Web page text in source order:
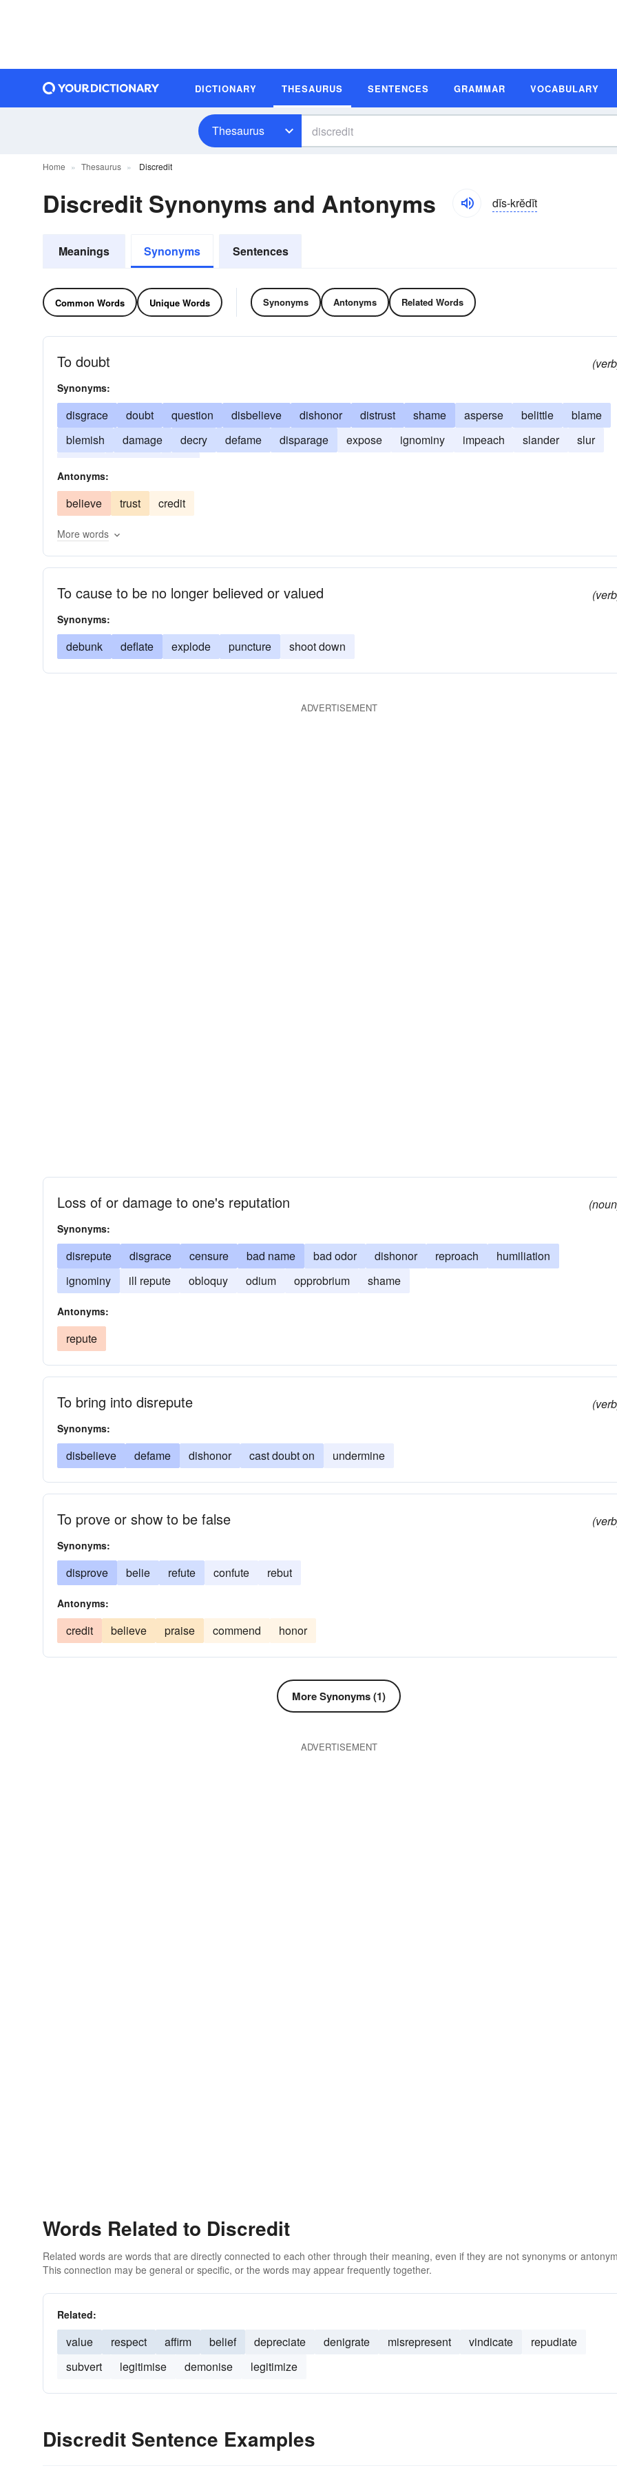
DICTIONARY THESAURUS SENTENCES GRAMMAR VOCABULARY
Thesaurus
Home Thesaurus Discredit
Discredit Synonyms and Antonyms dĭs-krĕdĭt
Meanings Synonyms Sentences
Common Words Unique Words Synonyms Antonyms Related Words
To doubt
Synonyms:
disgrace doubt question disbelieve dishonor distrust shame asperse belittle
blame
blemish
damage decry defame disparage expose ignominy impeach slander
slur
Antonyms:
believe trust credit
More words
To cause to be no longer believed or valued
Synonyms:
debunk deflate explode puncture shoot down
ADVERTISEMENT
Loss of or damage to one's reputation
Synonyms:
disrepute disgrace censure bad name bad odor dishonor reproach
humiliation
ignominy
ill repute obloquy odium opprobrium shame
Antonyms:
repute
To bring into disrepute
Synonyms:
disbelieve defame dishonor cast doubt on undermine
To prove or show to be false
Synonyms:
disprove belie refute confute rebut
Antonyms:
credit believe praise commend honor
More Synonyms (1)
ADVERTISEMENT
Words Related to Discredit
Related words are words that are directly connected to each other through their meaning, even if they are not synonyms or
This connection may be general or specific, or the words may appear frequently together.
Related:
value respect affirm belief depreciate denigrate misrepresent vindicate
repudiate
subvert
legitimise demonise legitimize
Discredit Sentence Examples